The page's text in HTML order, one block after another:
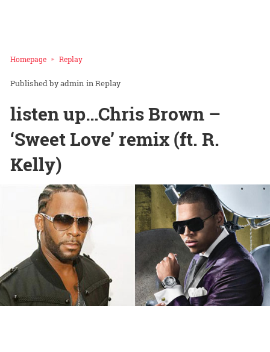
Homepage Replay
admin inReplay
listen up…Chris Brown –
‘Sweet Love’ remix (ft. R.
Kelly)